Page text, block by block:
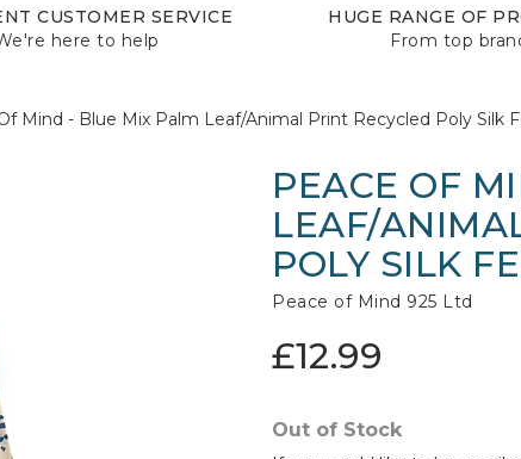
CUSTOMER SERVICE
here to help
HUGE RANGE OF
From top
Mind - Blue Mix Palm Leaf/Animal Print Recycled Poly Silk
PEACE OF
LEAF/
POLY SILK
Peace of Mind 925 Ltd
£12.99
Out of Stock